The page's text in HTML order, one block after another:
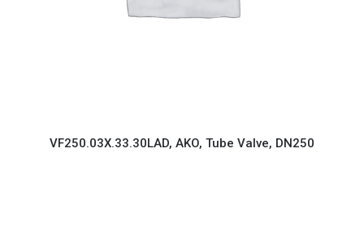
VF250.03X.33.30LAD, AKO, Tube Valve, DN250